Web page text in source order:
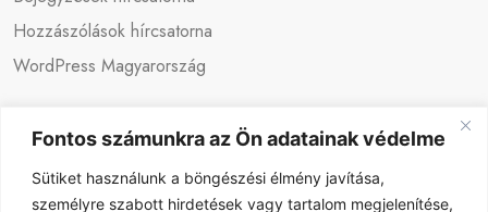
Fontos számunkra az Ön adatainak védelme
Sütiket használunk a böngészési élmény javítása,
személyre szabott hirdetések vagy tartalom megjelenítése,
Hozzászólások hírcsatorna
WordPress Magyarország